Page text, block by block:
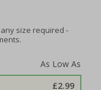
size required -
£2.99